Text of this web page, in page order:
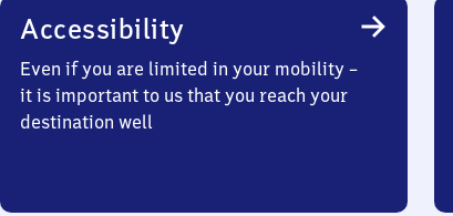
Accessibility
Even if you are limited in your mobility –
it is important to us that you reach your
destination well